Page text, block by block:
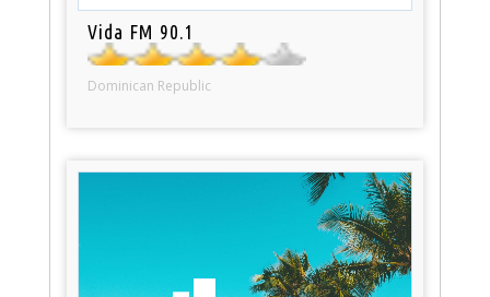
Vida FM 90.1
Dominican Republic